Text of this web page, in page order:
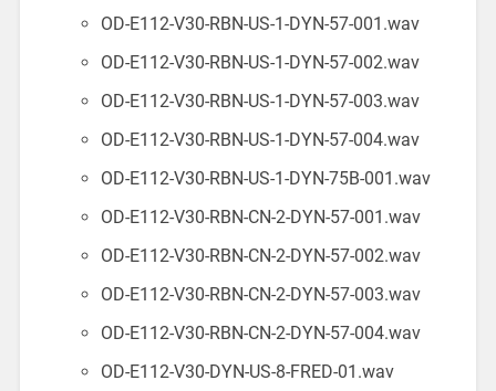
OD-E112-V30-RBN-US-1-DYN-57-001.wav
OD-E112-V30-RBN-US-1-DYN-57-002.wav
OD-E112-V30-RBN-US-1-DYN-57-003.wav
OD-E112-V30-RBN-US-1-DYN-57-004.wav
OD-E112-V30-RBN-US-1-DYN-75B-001.wav
OD-E112-V30-RBN-CN-2-DYN-57-001.wav
OD-E112-V30-RBN-CN-2-DYN-57-002.wav
OD-E112-V30-RBN-CN-2-DYN-57-003.wav
OD-E112-V30-RBN-CN-2-DYN-57-004.wav
OD-E112-V30-DYN-US-8-FRED-01.wav